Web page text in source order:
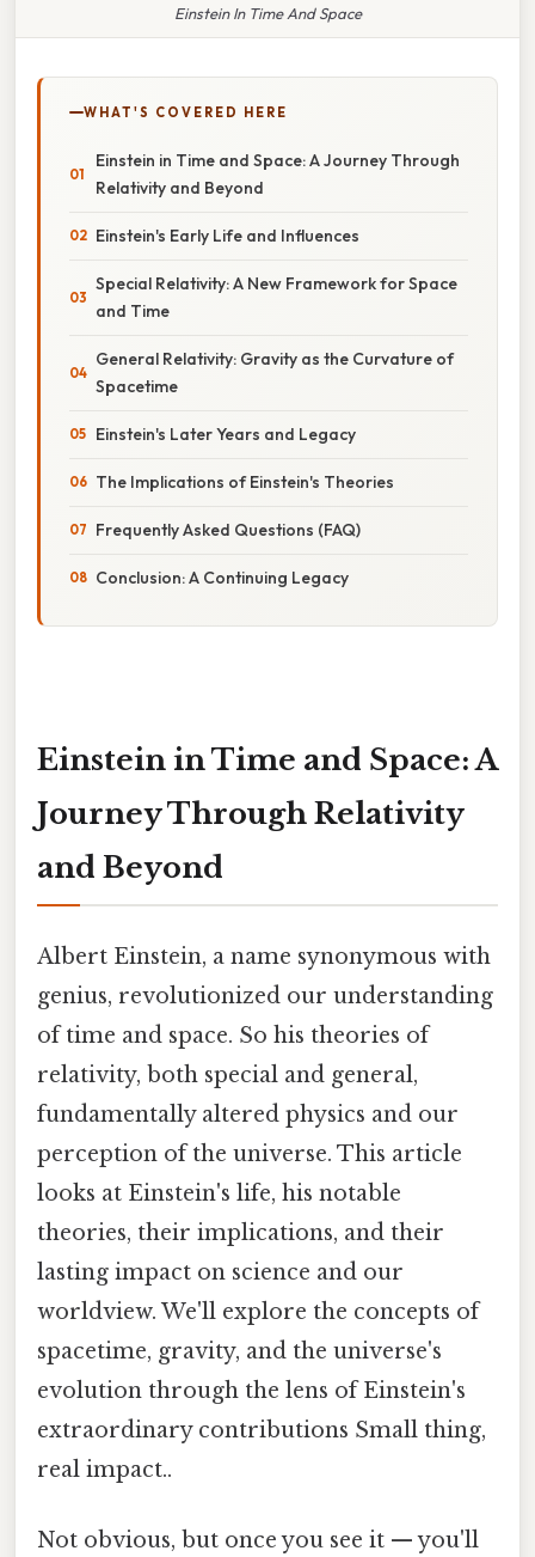
Einstein In Time And Space
WHAT'S COVERED HERE
Einstein in Time and Space: A Journey Through
Relativity and Beyond
Einstein's Early Life and Influences
Special Relativity: A New Framework for Space
and Time
General Relativity: Gravity as the Curvature of
Spacetime
Einstein's Later Years and Legacy
The Implications of Einstein's Theories
Frequently Asked Questions (FAQ)
Conclusion: A Continuing Legacy
Einstein in Time and Space: A
Journey Through Relativity
and Beyond
Albert Einstein, a name synonymous with
genius, revolutionized our understanding
of time and space. So his theories of
relativity, both special and general,
fundamentally altered physics and our
perception of the universe. This article
looks at Einstein's life, his notable
theories, their implications, and their
lasting impact on science and our
worldview. We'll explore the concepts of
spacetime, gravity, and the universe's
evolution through the lens of Einstein's
extraordinary contributions Small thing,
real impact..
Not obvious, but once you see it — you'll